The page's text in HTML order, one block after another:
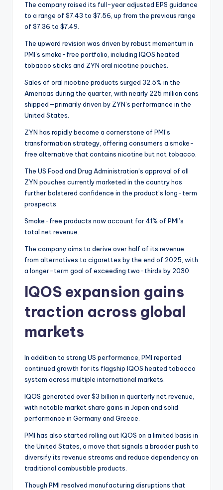
The company raised its full-year adjusted EPS guidance
to a range of $7.43 to $7.56, up from the previous range
of $7.36 to $7.49.
The upward revision was driven by robust momentum in
PMI’s smoke-free portfolio, including IQOS heated
tobacco sticks and ZYN oral nicotine pouches.
Sales of oral nicotine products surged 32.5% in the
Americas during the quarter, with nearly 225 million cans
shipped—primarily driven by ZYN’s performance in the
United States.
ZYN has rapidly become a cornerstone of PMI’s
transformation strategy, offering consumers a smoke-
free alternative that contains nicotine but not tobacco.
The US Food and Drug Administration’s approval of all
ZYN pouches currently marketed in the country has
further bolstered confidence in the product’s long-term
prospects.
Smoke-free products now account for 41% of PMI’s
total net revenue.
The company aims to derive over half of its revenue
from alternatives to cigarettes by the end of 2025, with
a longer-term goal of exceeding two-thirds by 2030.
IQOS expansion gains
traction across global
markets
In addition to strong US performance, PMI reported
continued growth for its flagship IQOS heated tobacco
system across multiple international markets.
IQOS generated over $3 billion in quarterly net revenue,
with notable market share gains in Japan and solid
performance in Germany and Greece.
PMI has also started rolling out IQOS on a limited basis in
the United States, a move that signals a broader push to
diversify its revenue streams and reduce dependency on
traditional combustible products.
Though PMI resolved manufacturing disruptions that